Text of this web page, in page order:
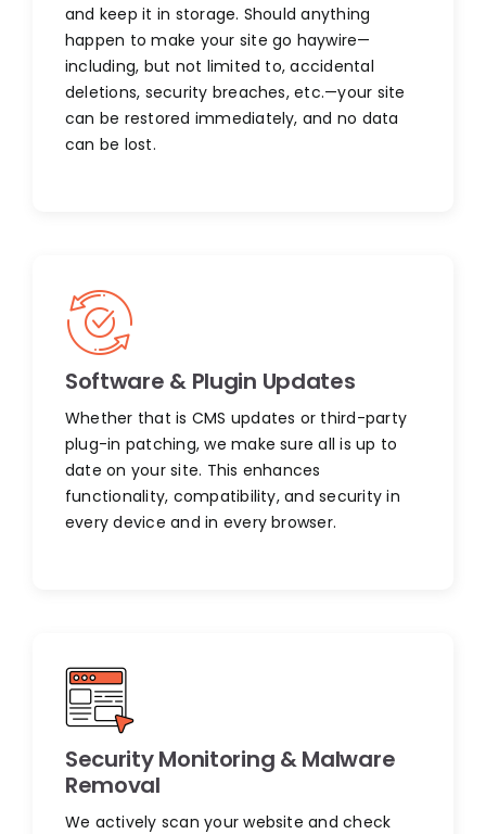
and keep it in storage. Should anything
happen to make your site go haywire—
including, but not limited to, accidental
deletions, security breaches, etc.—your site
can be restored immediately, and no data
can be lost.
Software & Plugin Updates
Whether that is CMS updates or third-party
plug-in patching, we make sure all is up to
date on your site. This enhances
functionality, compatibility, and security in
every device and in every browser.
Security Monitoring & Malware
Removal
We actively scan your website and check